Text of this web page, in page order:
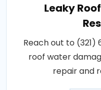
Leaky
Reach out to
roof water
repair and